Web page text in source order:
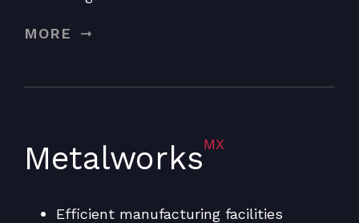
MORE
MetalworksMX
Efficient manufacturing facilities